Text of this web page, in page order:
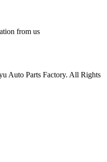
from us
Auto Parts Factory. All Rights